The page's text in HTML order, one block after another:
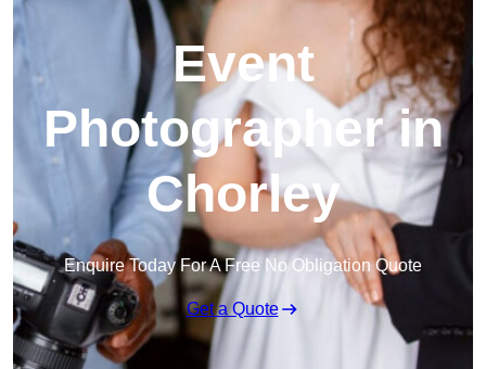
Event
Photographer in
Chorley
Enquire Today For A Free No Obligation Quote
Get a Quote